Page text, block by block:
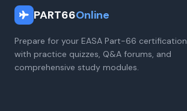
PART66Online
Prepare for your EASA Part-66 certification
with practice quizzes, Q&A forums, and
comprehensive study modules.